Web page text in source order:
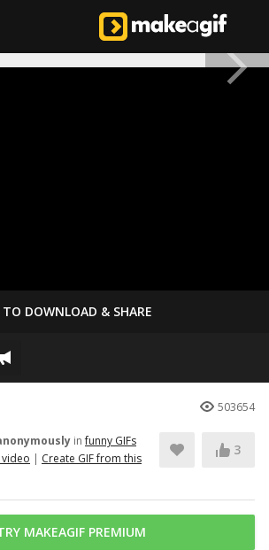
DOWNLOAD & SHARE
503654
infunny GIFs
| Create GIF from this
3
MAKEAGIF PREMIUM